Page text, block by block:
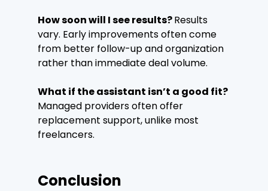
How soon will I see results? Results
vary. Early improvements often come
from better follow-up and organization
rather than immediate deal volume.
What if the assistant isn’t a good fit?
Managed providers often offer
replacement support, unlike most
freelancers.
Conclusion